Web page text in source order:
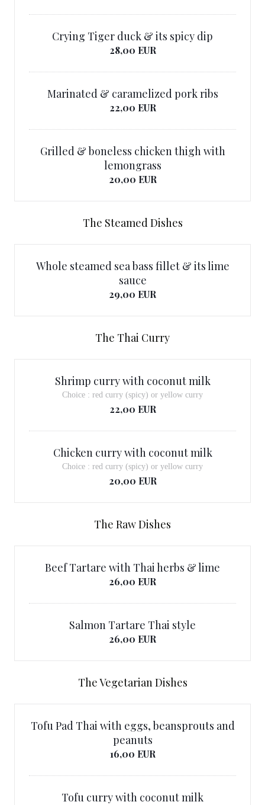
Crying Tiger duck & its spicy dip
28,00 EUR
Marinated & caramelized pork ribs
22,00 EUR
Grilled & boneless chicken thigh with
lemongrass
20,00 EUR
The Steamed Dishes
Whole steamed sea bass fillet & its lime
sauce
29,00 EUR
The Thai Curry
Shrimp curry with coconut milk
Choice : red curry (spicy) or yellow curry
22,00 EUR
Chicken curry with coconut milk
Choice : red curry (spicy) or yellow curry
20,00 EUR
The Raw Dishes
Beef Tartare with Thai herbs & lime
26,00 EUR
Salmon Tartare Thai style
26,00 EUR
The Vegetarian Dishes
Tofu Pad Thai with eggs, beansprouts and
peanuts
16,00 EUR
Tofu curry with coconut milk